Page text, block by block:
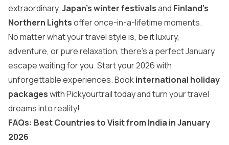
extraordinary, Japan’s winter festivalsand Finland’s
Northern Lightsoffer once-in-a-lifetime moments.
No matter what your travel style is, be it luxury,
adventure, or pure relaxation, there’s a perfect January
escape waiting for you. Start your 2026 with
unforgettable experiences. Bookinternational holiday
packageswith Pickyourtrail today and turn your travel
dreams into reality!
FAQs: Best Countries to Visit from India in January
2026